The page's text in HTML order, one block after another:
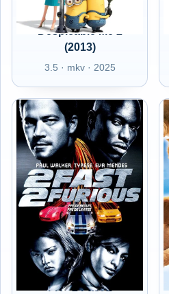
Despicable Me 2
(2013)
3.5 · mkv · 2025
FR - 2 Fast 2